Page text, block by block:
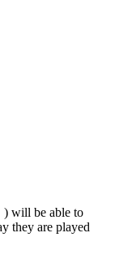
) will be able to
they are played